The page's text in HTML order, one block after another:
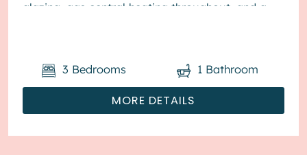
glazing, gas central heating throughout, and a
MORE DETAILS
3 Bedrooms 1 Bathroom